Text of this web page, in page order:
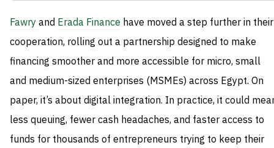
Fawryand Erada Finance have moved a step further in their
cooperation, rolling out a partnership designed to make
financing smoother and more accessible for micro, small
and medium-sized enterprises (MSMEs) across Egypt. On
paper, it’s about digital integration. In practice, it could
less queuing, fewer cash headaches, and faster access to
funds for thousands of entrepreneurs trying to keep their